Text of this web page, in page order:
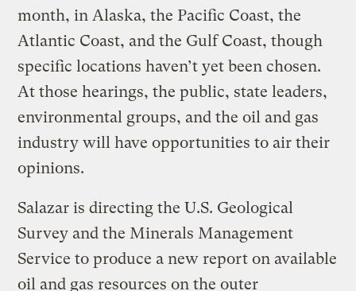
month, in Alaska, the Pacific Coast, the
Atlantic Coast, and the Gulf Coast, though
specific locations haven’t yet been chosen.
At those hearings, the public, state leaders,
environmental groups, and the oil and gas
industry will have opportunities to air their
opinions.
Salazar is directing the U.S. Geological
Survey and the Minerals Management
Service to produce a new report on available
oil and gas resources on the outer